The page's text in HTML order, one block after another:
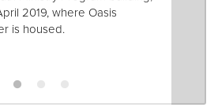
2019, where Oasis
is housed.